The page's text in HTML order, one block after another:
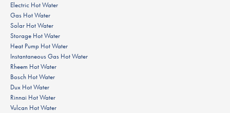
Electric Hot Water
Gas Hot Water
Solar Hot Water
Storage Hot Water
Heat Pump Hot Water
Instantaneous Gas Hot Water
Rheem Hot Water
Bosch Hot Water
Dux Hot Water
Rinnai Hot Water
Vulcan Hot Water